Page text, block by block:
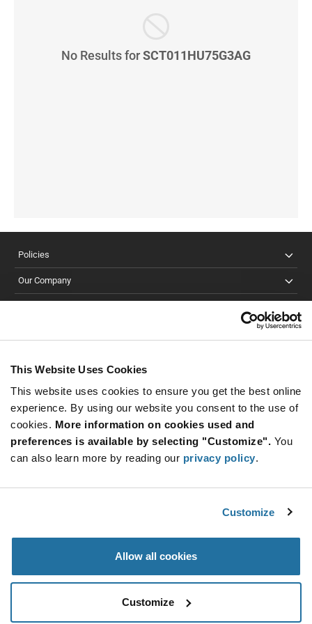
This Website Uses Cookies
This website uses cookies to ensure you get the best online
experience. By using our website you consent to the use of
cookies. More information on cookies used and
preferences is available by selecting "Customize". You
can also learn more by reading our privacy policy.
Customize
Allow all cookies
Customize
No Results forSCT011HU75G3AG
Policies
Our Company
SUBSCRIBE TO OUR NEWSLETTER
Be at the Forefront of New Technology Innovations
subscribe
button
SUBSCRIBE
© 2026 Future Electronics. All rights reserved.
Terms & Conditions|Terms of Use|Accessibility